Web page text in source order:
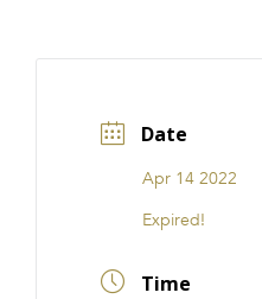
i31 giftS
FRANCHISE
Date
Apr 14 2022
Expired!
Time